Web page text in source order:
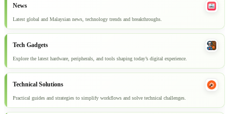
News
Latest global and Malaysian news, technology trends and breakthroughs.
Tech Gadgets
Explore the latest hardware, peripherals, and tools shaping today’s digital experience.
Technical Solutions
Practical guides and strategies to simplify workflows and solve technical challenges.